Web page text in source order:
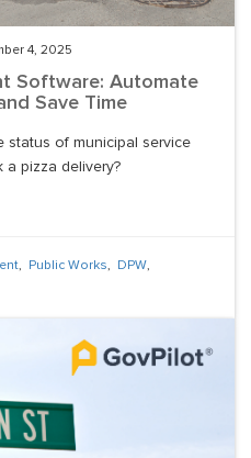
4, 2025
Software: Automate
Save Time
status of municipal service
a pizza delivery?
, Public Works, DPW,